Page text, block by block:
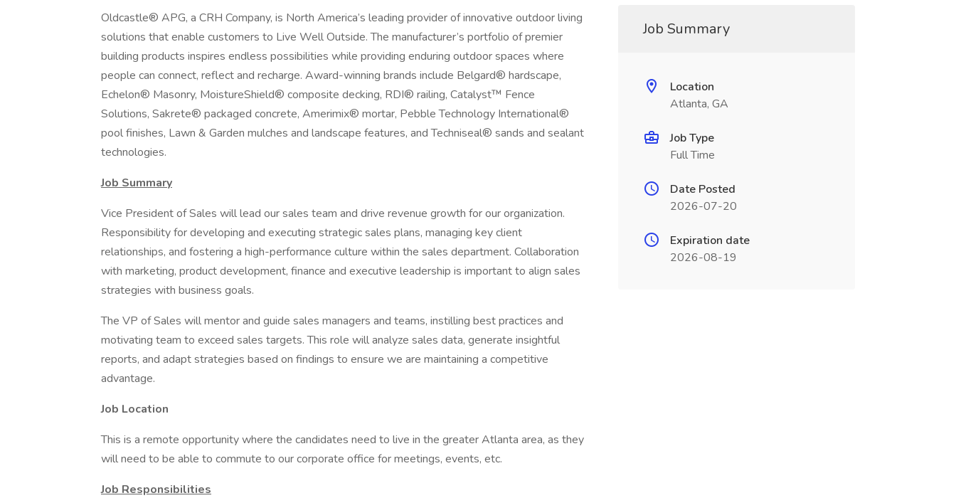
Oldcastle® APG, a CRH Company, is North America’s leading provider of innovative outdoor living
solutions that enable customers to Live Well Outside. The manufacturer’s portfolio of premier
building products inspires endless possibilities while providing enduring outdoor spaces where
people can connect, reflect and recharge. Award-winning brands include Belgard® hardscape,
Echelon® Masonry, MoistureShield® composite decking, RDI® railing, Catalyst™ Fence
Solutions, Sakrete® packaged concrete, Amerimix® mortar, Pebble Technology International®
pool finishes, Lawn & Garden mulches and landscape features, and Techniseal® sands and sealant
technologies.
Job Summary
Vice President of Sales will lead our sales team and drive revenue growth for our organization.
Responsibility for developing and executing strategic sales plans, managing key client
relationships, and fostering a high-performance culture within the sales department. Collaboration
with marketing, product development, finance and executive leadership is important to align sales
strategies with business goals.
The VP of Sales will mentor and guide sales managers and teams, instilling best practices and
motivating team to exceed sales targets. This role will analyze sales data, generate insightful
reports, and adapt strategies based on findings to ensure we are maintaining a competitive
advantage.
Job Location
This is a remote opportunity where the candidates need to live in the greater Atlanta area, as they
will need to be able to commute to our corporate office for meetings, events, etc.
Job Responsibilities
Job Summary
Location
Atlanta, GA
Job Type
Full Time
Date Posted
2026-07-20
Expiration date
2026-08-19